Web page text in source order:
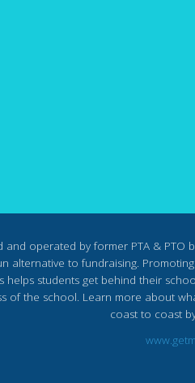
operated by former PTA & PTO
alternative to fundraising.
students get behind their
of the school. Learn more about
coast to coast